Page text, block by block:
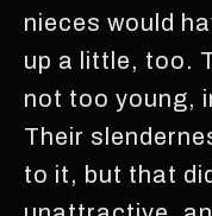
nieces would
up a little, too.
not too young,
Their
to it, but that